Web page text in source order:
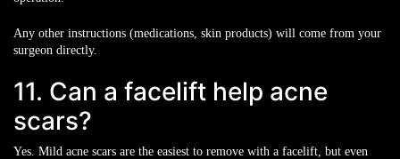
Any other instructions (medications, skin products) will come from your
surgeon directly.
11. Can a facelift help acne
scars?
Yes. Mild acne scars are the easiest to remove with a facelift, but even